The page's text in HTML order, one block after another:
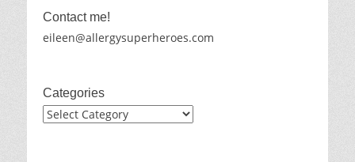
Contact me!
eileen@allergysuperheroes.com
Categories
Categories